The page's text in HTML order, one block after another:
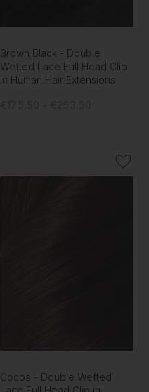
Brown Black - Double
Wefted Lace Full Head Clip
in Human Hair Extensions
€175.50 - €253.50
Cocoa - Double Wefted